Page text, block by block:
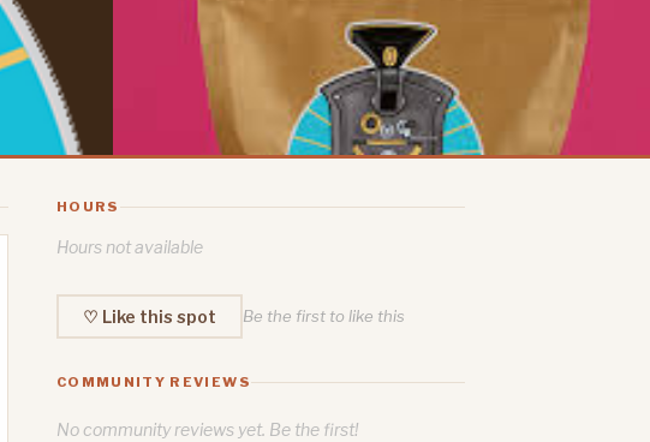
HOURS
Hours not available
♡ Like this spot Be the first to like this
COMMUNITY REVIEWS
No community reviews yet. Be the first!